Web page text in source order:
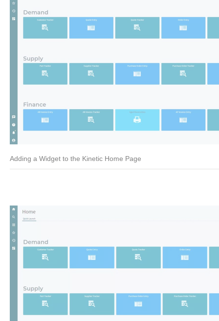
Adding a Widget to the Kinetic Home Page